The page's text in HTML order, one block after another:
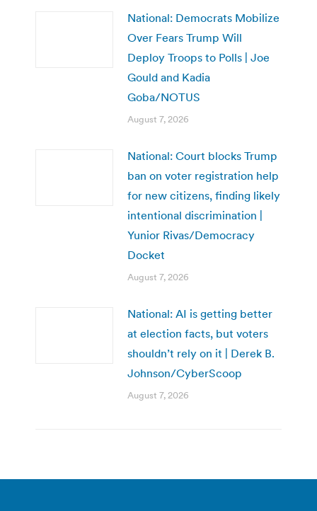
National: Democrats Mobilize
Over Fears Trump Will
Deploy Troops to Polls | Joe
Gould and Kadia
Goba/NOTUS
August 7, 2026
National: Court blocks Trump
ban on voter registration help
for new citizens, finding likely
intentional discrimination |
Yunior Rivas/Democracy
Docket
August 7, 2026
National: AI is getting better
at election facts, but voters
shouldn’t rely on it | Derek B.
Johnson/CyberScoop
August 7, 2026